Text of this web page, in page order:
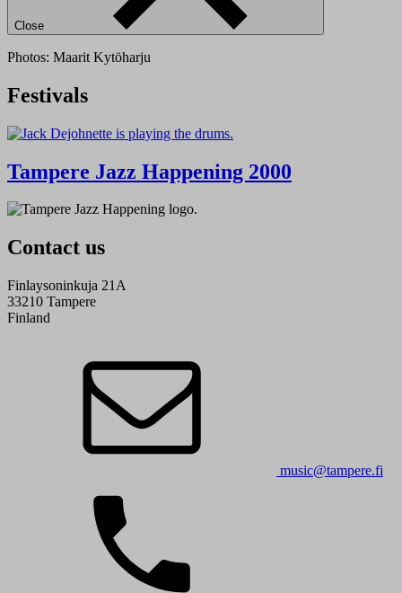
Close
Photos: Maarit Kytöharju
Festivals
Tampere Jazz Happening 2000
Contact us
Finlaysoninkuja 21A
33210 Tampere
Finland
music@tampere.fi